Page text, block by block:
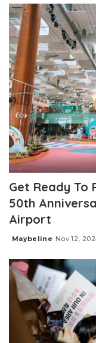
Get Ready To
50th
Airport
Posted
Maybeline Nov 12,